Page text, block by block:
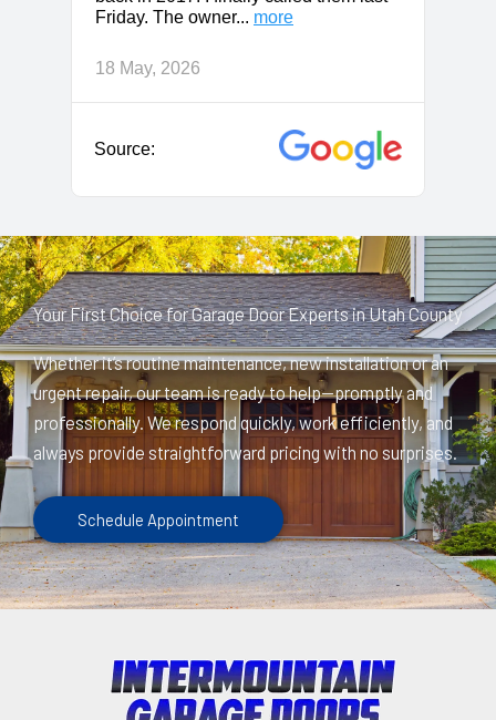
Your First Choice for Garage Door Experts in Utah County
Whether it’s routine maintenance, new installation or an
urgent repair, our team is ready to help—promptly and
professionally. We respond quickly, work efficiently, and
always provide straightforward pricing with no surprises.
Schedule Appointment